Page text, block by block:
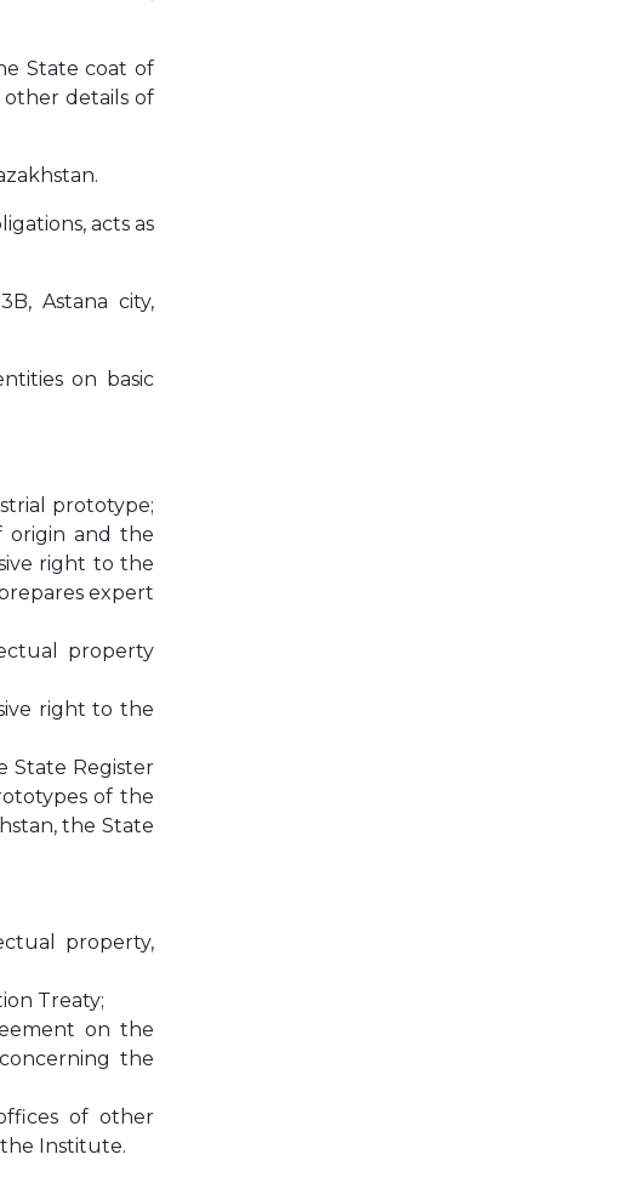
State coat of
other details of
acts as
Astana city,
on basic
prototype;
origin and the
right to the
expert
property
right to the
State Register
of the
the State
property,
Treaty;
on the
the
of other
Institute.